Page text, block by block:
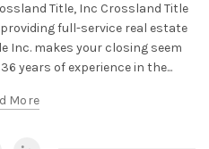
Title, Inc Crossland Title
full-service real estate
Inc. makes your closing seem
years of experience in the...
More